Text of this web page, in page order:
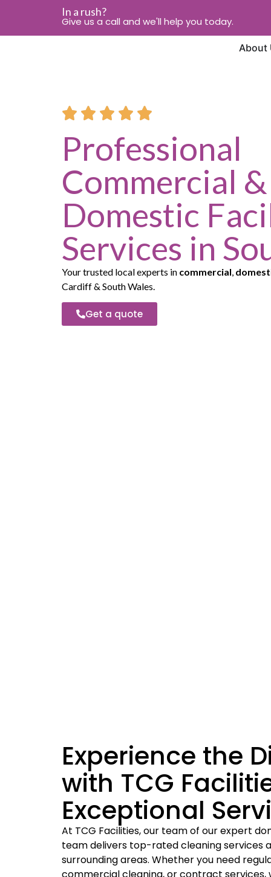
In a rush?
Give us a call and we'll help you today.
About
Professional
Commercial &
Domestic
Services in
Your trusted local experts in commercial,
Cardiff & South Wales.
Get a quote
Experience the
with TCG
Exceptional
At TCG Facilities, our team of our expert
team delivers top-rated cleaning services
surrounding areas. Whether you need
commercial cleaning, or contract services,